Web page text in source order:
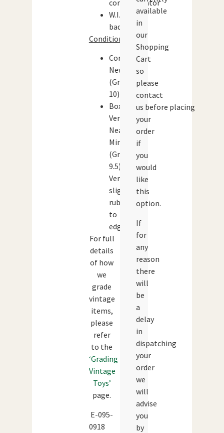
communicator
W.I.N.
badge
Condition:
Contents:
New
(Grade:
10)
Box:
Very
Near
Mint
(Grade:
9.5)
Very
slight
rubbing
to
edges.
For full
details
of how
we
grade
vintage
items,
please
refer
to the
‘Grading
Vintage
Toys’
page.
E-095-
0918
available
in
our
Shopping
Cart
so
please
contact
us before placing
your
order
if
you
would
like
this
option.
If
for
any
reason
there
will
be
a
delay
in
dispatching
your
order
we
will
advise
you
by